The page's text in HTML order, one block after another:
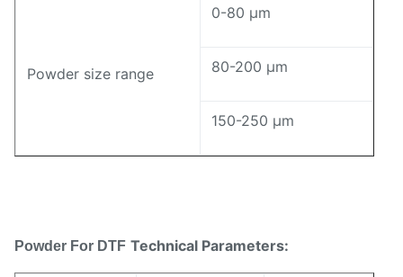
Powder size range
0-80 μm
80-200 μm
150-250 μm
Powder For DTF Technical Parameters: